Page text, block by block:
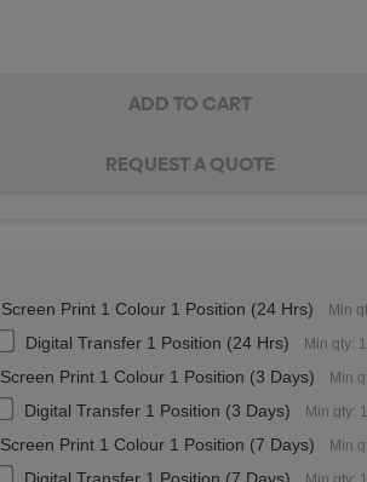
Screen Print 1 Colour 1 Position (24 Hrs) Min
Digital Transfer 1 Position (24 Hrs) Min qty:
Screen Print 1 Colour 1 Position (3 Days) Min
Digital Transfer 1 Position (3 Days) Min qty:
Screen Print 1 Colour 1 Position (7 Days) Min
Digital Transfer 1 Position (7 Days)